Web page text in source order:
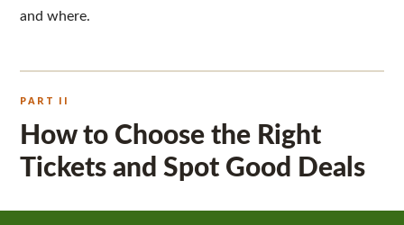
and where.
PART II
How to Choose the Right
Tickets and Spot Good Deals